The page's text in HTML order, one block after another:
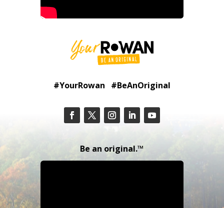
#YourRowan #BeAnOriginal
Be an original.™